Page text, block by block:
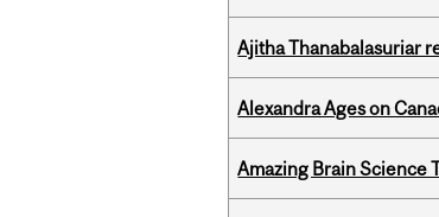
Ajitha Thanabalasuriar
Alexandra Ages on
Amazing Brain Science